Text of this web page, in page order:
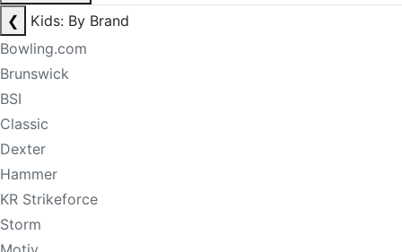
❮
Kids: By Brand
Bowling.com
Brunswick
BSI
Classic
Dexter
Hammer
KR Strikeforce
Storm